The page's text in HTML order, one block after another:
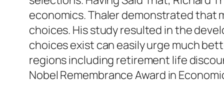
economics. Thaler demonstrated that
choices. His study resulted in the
choices exist can easily urge much
regions including retirement life
Nobel Remembrance Award in